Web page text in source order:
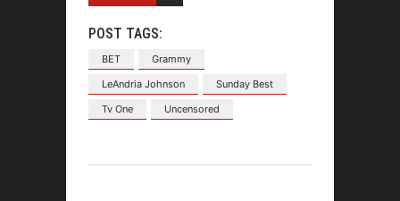
POST TAGS:
BET
Grammy
LeAndria Johnson
Sunday Best
Tv One
Uncensored